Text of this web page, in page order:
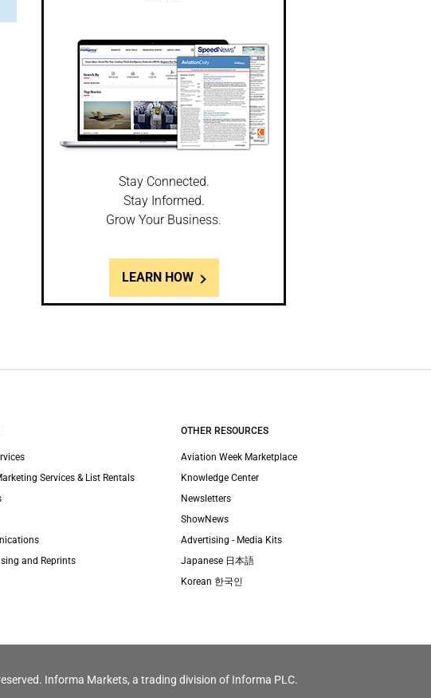
Stay Connected.
Stay Informed.
Grow Your Business.
LEARN HOW
Services & List Rentals
and Reprints
OTHER RESOURCES
Aviation Week Marketplace
Knowledge Center
Newsletters
ShowNews
Advertising - Media Kits
Japanese 日本語
Korean 한국인
Informa Markets, a trading division of Informa PLC.